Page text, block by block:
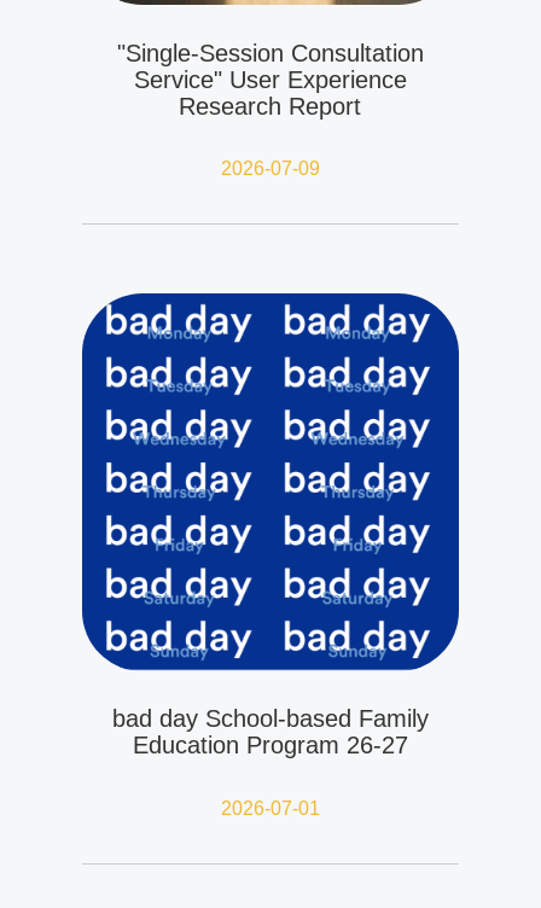
"Single-Session Consultation
Service" User Experience
Research Report
2026-07-09
bad day School-based Family
Education Program 26-27
2026-07-01